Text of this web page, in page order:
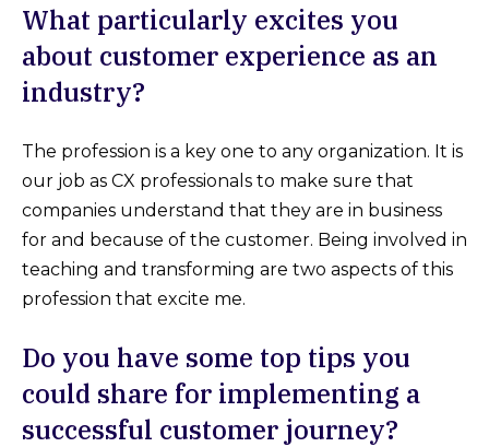
What particularly excites you
about customer experience as an
industry?
The profession is a key one to any organization. It is
our job as CX professionals to make sure that
companies understand that they are in business
for and because of the customer. Being involved in
teaching and transforming are two aspects of this
profession that excite me.
Do you have some top tips you
could share for implementing a
successful customer journey?